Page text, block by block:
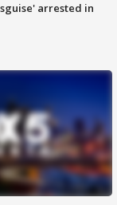
arrested in